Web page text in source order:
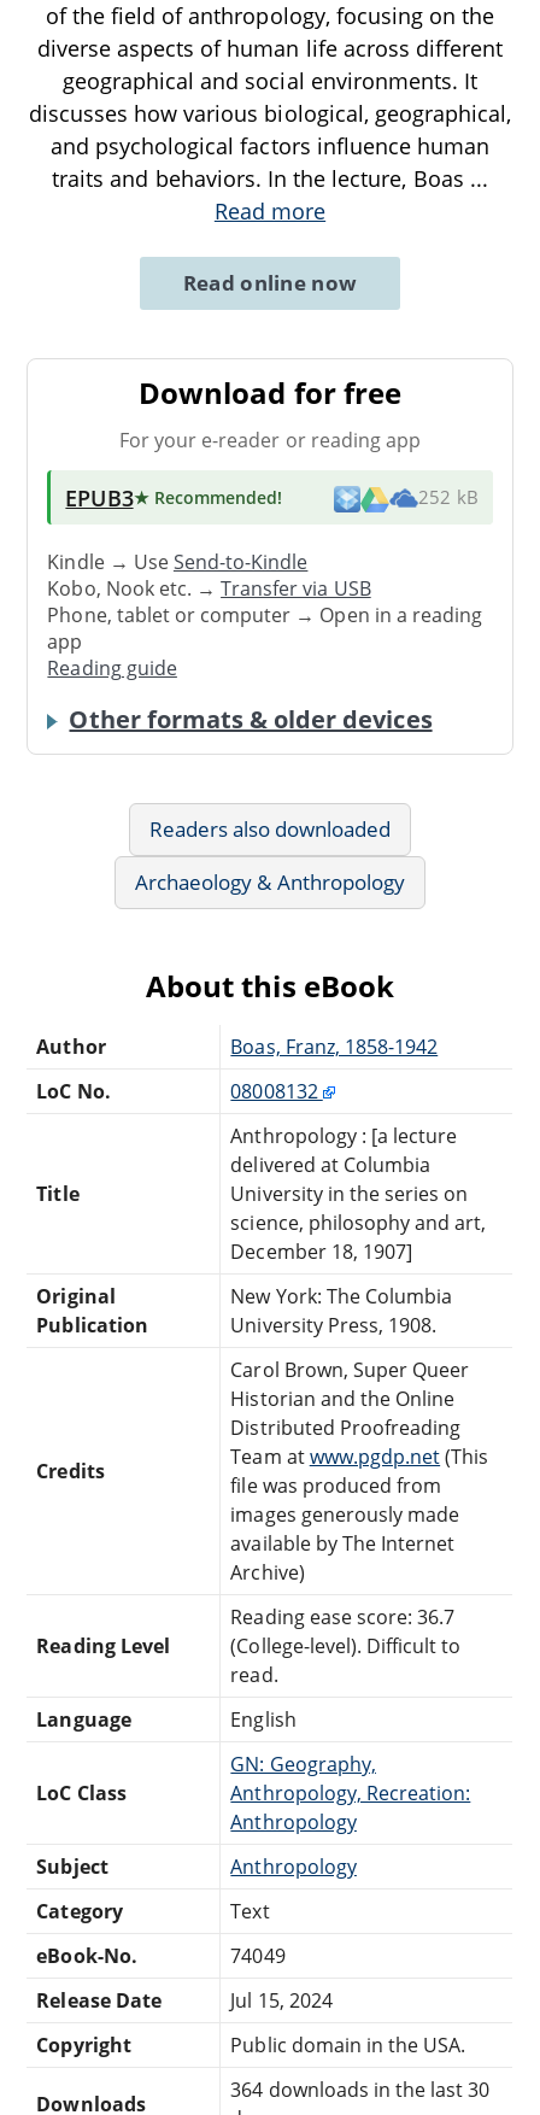
of the field of anthropology, focusing on the
diverse aspects of human life across different
geographical and social environments. It
discusses how various biological, geographical,
and psychological factors influence human
traits and behaviors. In the lecture, Boas ...
Read more
Read online now
Download for free
For your e-reader or reading app
EPUB3★ Recommended! 252 kB
Kindle → UseSend-to-Kindle
Kobo, Nook etc. →Transfer via USB
Phone, tablet or computer → Open in a reading
app
Reading guide
Other formats & older devices
Readers also downloaded
Archaeology & Anthropology
About this eBook
Author
Boas, Franz, 1858-1942
LoC No.
08008132
Title
Anthropology : [a lecture
delivered at Columbia
University in the series on
science, philosophy and art,
December 18, 1907]
Original
Publication
New York: The Columbia
University Press, 1908.
Credits
Carol Brown, Super Queer
Historian and the Online
Distributed Proofreading
Team atwww.pgdp.net(This
file was produced from
images generously made
available by The Internet
Archive)
Reading Level
Reading ease score: 36.7
(College-level). Difficult to
read.
Language
English
LoC Class
GN: Geography,
Anthropology, Recreation:
Anthropology
Subject
Anthropology
Category
Text
eBook-No.
74049
Release Date
Jul 15, 2024
Copyright
Public domain in the USA.
Downloads
364 downloads in the last 30